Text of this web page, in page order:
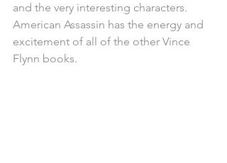
and the very interesting characters.
American Assassin has the energy and
excitement of all of the other Vince
Flynn books.